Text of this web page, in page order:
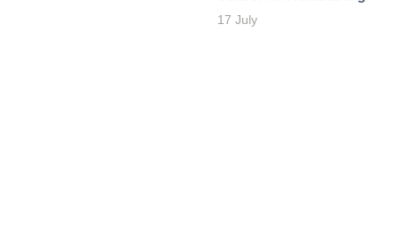
17 July